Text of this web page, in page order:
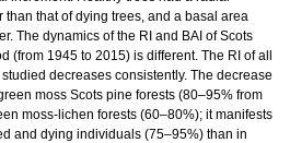
that of dying trees, and a basal area
The dynamics of the RI and BAI of Scots
(from 1945 to 2015) is different. The RI of all
decreases consistently. The decrease
moss Scots pine forests (80–95% from
moss-lichen forests (60–80%); it manifests
and dying individuals (75–95%) than in